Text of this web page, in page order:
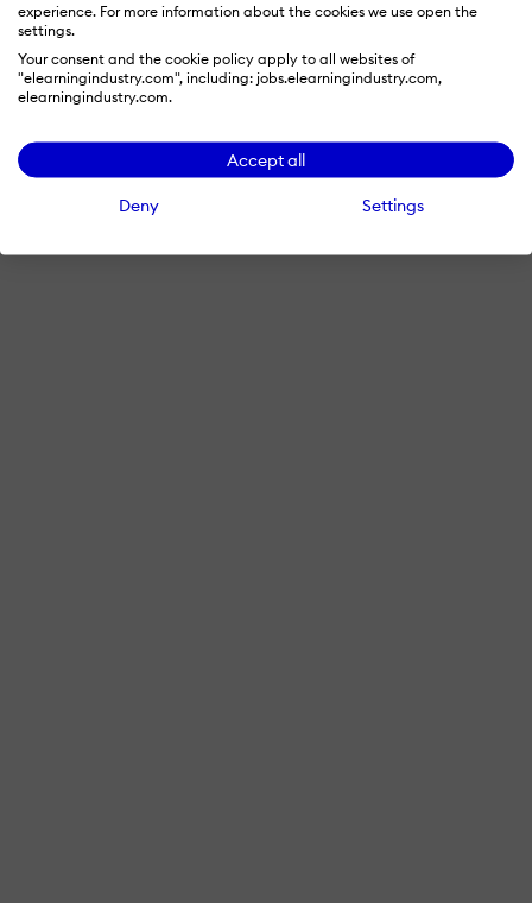
experience. For more information about the cookies we use open the
settings.
Your consent and the cookie policy apply to all websites of
"elearningindustry.com", including: jobs.elearningindustry.com,
elearningindustry.com.
Accept all
Deny Settings